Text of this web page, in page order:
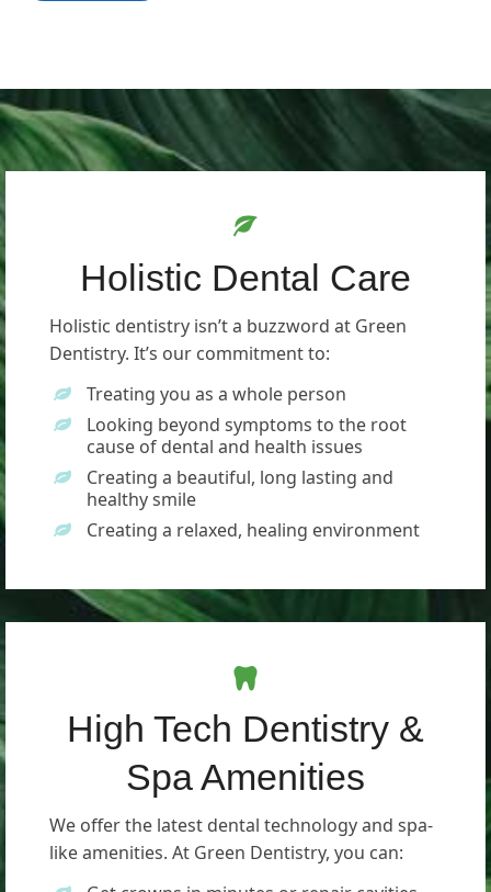
Holistic Dental Care
Holistic dentistry isn’t a buzzword at Green
Dentistry. It’s our commitment to:
Treating you as a whole person
Looking beyond symptoms to the root
cause of dental and health issues
Creating a beautiful, long lasting and
healthy smile
Creating a relaxed, healing environment
High Tech Dentistry &
Spa Amenities
We offer the latest dental technology and spa-
like amenities. At Green Dentistry, you can: